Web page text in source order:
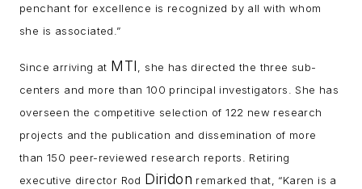
penchant for excellence is recognized by all with whom
she is associated.”
Since arriving at MTI, she has directed the three sub-
centers and more than 100 principal investigators. She has
overseen the competitive selection of 122 new research
projects and the publication and dissemination of more
than 150 peer-reviewed research reports. Retiring
executive director Rod Diridon remarked that, “Karen is a